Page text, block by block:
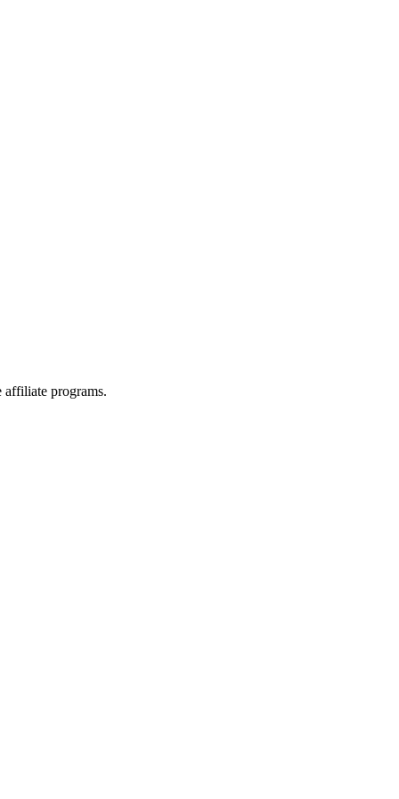
affiliate programs.